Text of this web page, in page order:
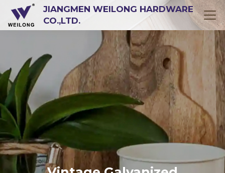
JIANGMEN WEILONG HARDWARE
CO.,LTD.